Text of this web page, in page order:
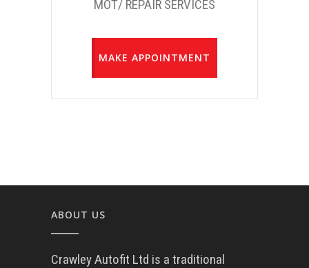
MOT/ REPAIR SERVICES
MAKE APPOINTMENT
ABOUT US
Crawley Autofit Ltd is a traditional